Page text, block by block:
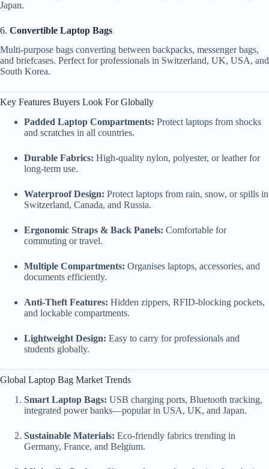
Japan.
6. Convertible Laptop Bags
Multi-purpose bags converting between backpacks, messenger bags,
and briefcases. Perfect for professionals in Switzerland, UK, USA, and
South Korea.
Key Features Buyers Look For Globally
Padded Laptop Compartments: Protect laptops from shocks
and scratches in all countries.
Durable Fabrics: High-quality nylon, polyester, or leather for
long-term use.
Waterproof Design: Protect laptops from rain, snow, or spills in
Switzerland, Canada, and Russia.
Ergonomic Straps & Back Panels: Comfortable for
commuting or travel.
Multiple Compartments: Organises laptops, accessories, and
documents efficiently.
Anti-Theft Features: Hidden zippers, RFID-blocking pockets,
and lockable compartments.
Lightweight Design: Easy to carry for professionals and
students globally.
Global Laptop Bag Market Trends
Smart Laptop Bags: USB charging ports, Bluetooth tracking,
integrated power banks—popular in USA, UK, and Japan.
Sustainable Materials: Eco-friendly fabrics trending in
Germany, France, and Belgium.